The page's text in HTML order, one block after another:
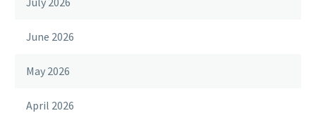
June 2026
May 2026
April 2026